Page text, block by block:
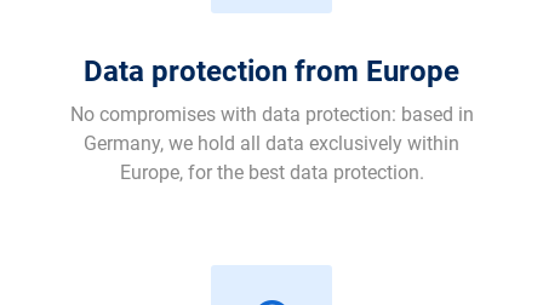
Data protection from Europe
No compromises with data protection: based in
Germany, we hold all data exclusively within
Europe, for the best data protection.